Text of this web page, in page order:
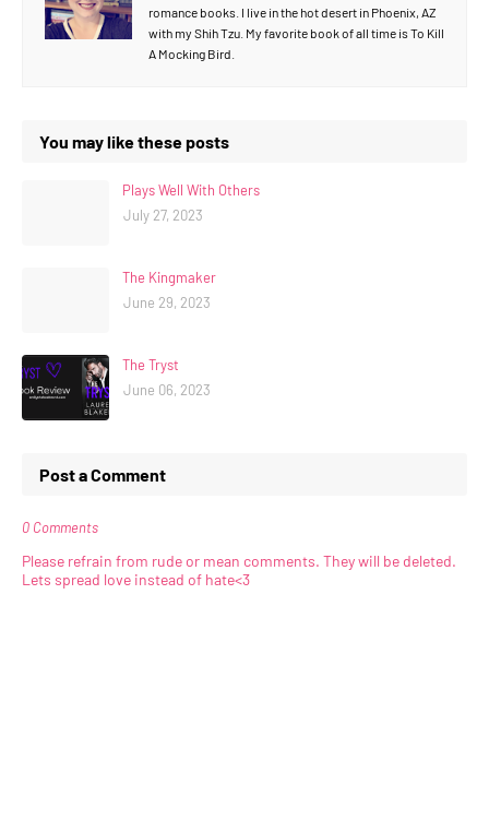
romance books. I live in the hot desert in Phoenix, AZ
with my Shih Tzu. My favorite book of all time is To Kill
A Mocking Bird.
You may like these posts
Plays Well With Others
July 27, 2023
The Kingmaker
June 29, 2023
The Tryst
June 06, 2023
Post a Comment
0 Comments
Please refrain from rude or mean comments. They will be deleted.
Lets spread love instead of hate<3